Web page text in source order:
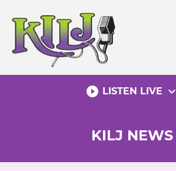
content
play_circle_filled LISTEN LIVE expand_more
KILJ NEWS